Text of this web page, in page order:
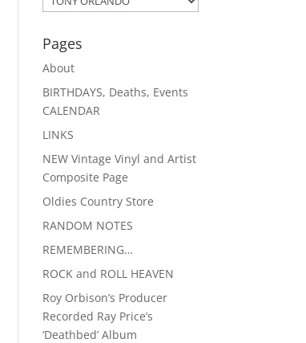
Pages
About
BIRTHDAYS, Deaths, Events
CALENDAR
LINKS
NEW Vintage Vinyl and Artist
Composite Page
Oldies Country Store
RANDOM NOTES
REMEMBERING…
ROCK and ROLL HEAVEN
Roy Orbison’s Producer
Recorded Ray Price’s
‘Deathbed’ Album